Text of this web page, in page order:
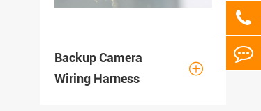
Backup Camera
Wiring Harness
